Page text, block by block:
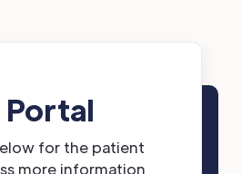
for the patient
more information